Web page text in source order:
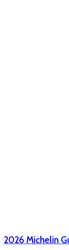
2026 Michelin